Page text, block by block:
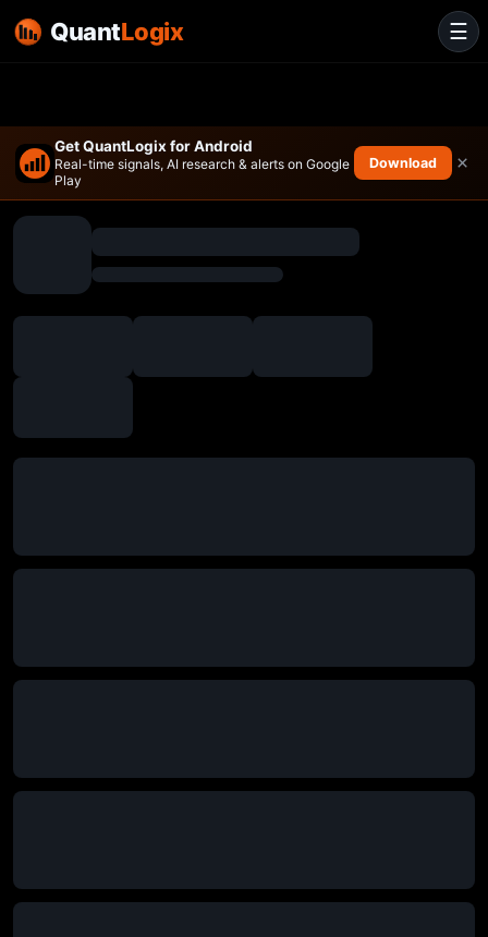
Get QuantLogix for Android
Real-time signals, AI research & alerts on Google
Play
Download ×
☰
QuantLogix